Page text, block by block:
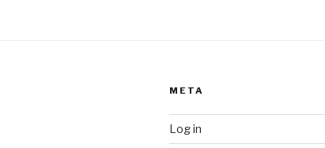
META
Log in